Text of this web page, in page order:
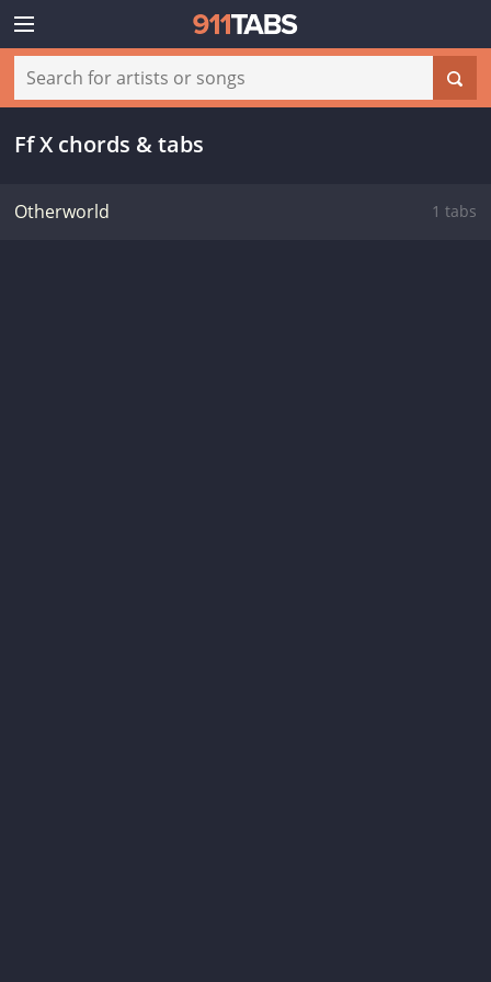
Ff X chords & tabs
Otherworld 1 tabs